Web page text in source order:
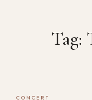
Tag:
CONCERT